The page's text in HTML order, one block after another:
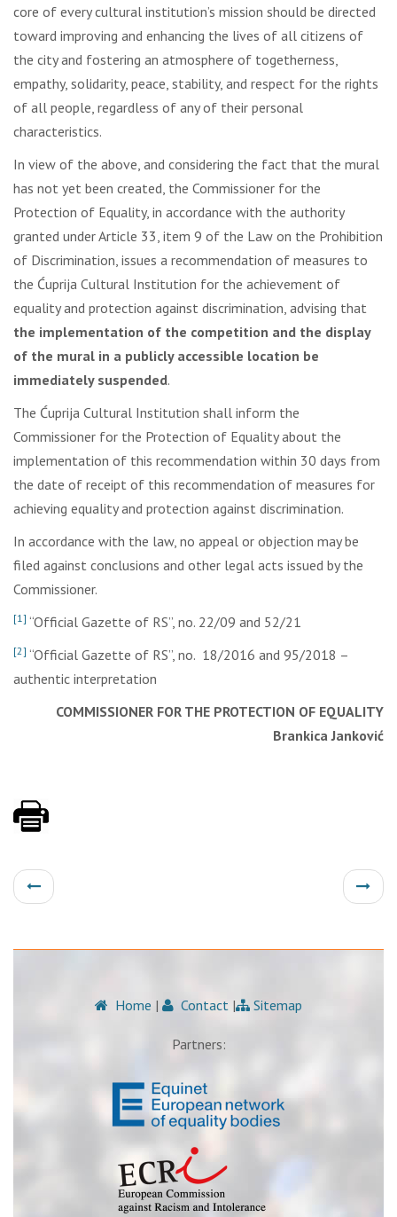
core of every cultural institution’s mission should be directed
toward improving and enhancing the lives of all citizens of
the city and fostering an atmosphere of togetherness,
empathy, solidarity, peace, stability, and respect for the rights
of all people, regardless of any of their personal
characteristics.
In view of the above, and considering the fact that the mural
has not yet been created, the Commissioner for the
Protection of Equality, in accordance with the authority
granted under Article 33, item 9 of the Law on the Prohibition
of Discrimination, issues a recommendation of measures to
the Ćuprija Cultural Institution for the achievement of
equality and protection against discrimination, advising that
the implementation of the competition and the display
of the mural in a publicly accessible location be
immediately suspended.
The Ćuprija Cultural Institution shall inform the
Commissioner for the Protection of Equality about the
implementation of this recommendation within 30 days from
the date of receipt of this recommendation of measures for
achieving equality and protection against discrimination.
In accordance with the law, no appeal or objection may be
filed against conclusions and other legal acts issued by the
Commissioner.
[1] “Official Gazette of RS”, no. 22/09 and 52/21
[2] “Official Gazette of RS”, no. 18/2016 and 95/2018 –
authentic interpretation
COMMISSIONER FOR THE PROTECTION OF EQUALITY
Brankica Janković
Home | Contact | Sitemap
Partners: